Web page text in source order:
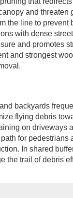
and threaten
the line to prevent
with dense
and promotes
and strongest
backyards
flying debris
on driveways
for pedestrians
In shared
the trail of debris